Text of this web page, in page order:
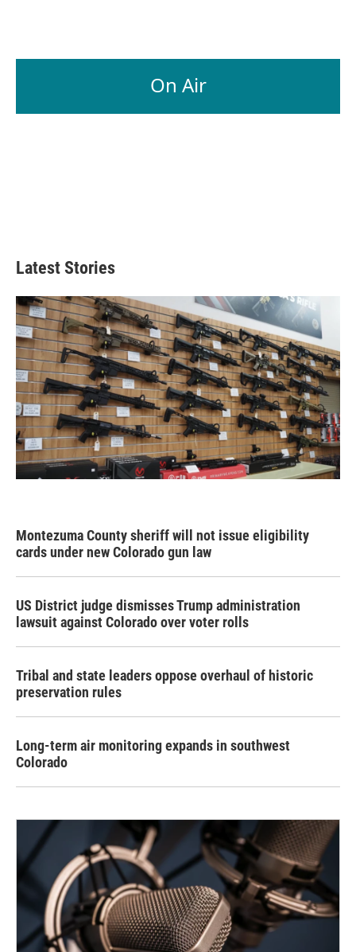
On Air
Latest Stories
Montezuma County sheriff will not issue eligibility
cards under new Colorado gun law
US District judge dismisses Trump administration
lawsuit against Colorado over voter rolls
Tribal and state leaders oppose overhaul of historic
preservation rules
Long-term air monitoring expands in southwest
Colorado